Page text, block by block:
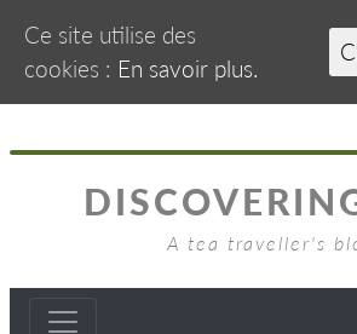
A tea traveller's
Ce site utilise des
cookies : En savoir plus.